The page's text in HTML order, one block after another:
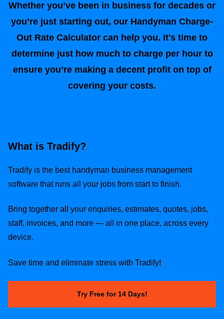
Whether you’ve been in business for decades or
you’re just starting out, our Handyman Charge-
Out Rate Calculator can help you. It's time to
determine just how much to charge per hour to
ensure you’re making a decent profit on top of
covering your costs.
What is Tradify?
Tradify is the best handyman business management
software that runs all your jobs from start to finish.
Bring together all your enquiries, estimates, quotes, jobs,
staff, invoices, and more — all in one place, across every
device.
Save time and eliminate stress with Tradify!
Try Free for 14 Days!